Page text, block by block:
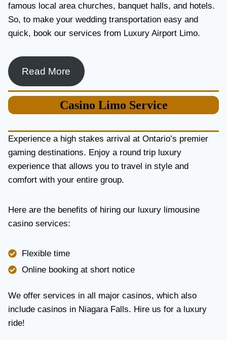
famous local area churches, banquet halls, and hotels.
So, to make your wedding transportation easy and
quick, book our services from Luxury Airport Limo.
Read More
Casino Limo Service
Experience a high stakes arrival at Ontario’s premier
gaming destinations. Enjoy a round trip luxury
experience that allows you to travel in style and
comfort with your entire group.
Here are the benefits of hiring our luxury limousine
casino services:
Flexible time
Online booking at short notice
We offer services in all major casinos, which also
include casinos in Niagara Falls. Hire us for a luxury
ride!